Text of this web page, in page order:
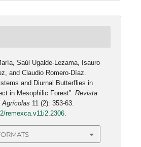
Saúl Ugalde-Lezama, Isauro
and Claudio Romero-Díaz.
and Diurnal Butterflies in
in Mesophilic Forest”.Revista
Agrícolas 11 (2): 353-63.
remexca.v11i2.2306.